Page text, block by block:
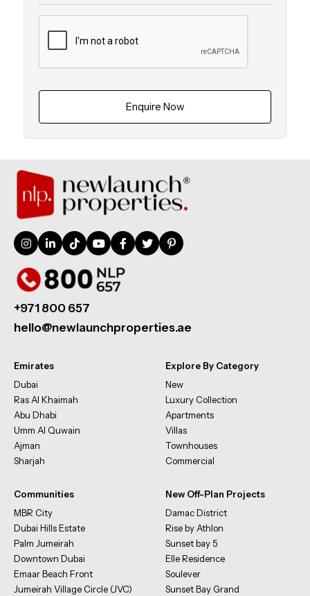
Enquire Now
+971 800 657
hello@newlaunchproperties.ae
Emirates
Dubai
Ras Al Khaimah
Abu Dhabi
Umm Al Quwain
Ajman
Sharjah
Explore By Category
New
Luxury Collection
Apartments
Villas
Townhouses
Commercial
Communities
MBR City
Dubai Hills Estate
Palm Jumeirah
Downtown Dubai
Emaar Beach Front
Jumeirah Village Circle (JVC)
New Off-Plan Projects
Damac District
Rise by Athlon
Sunset bay 5
Elle Residence
Soulever
Sunset Bay Grand